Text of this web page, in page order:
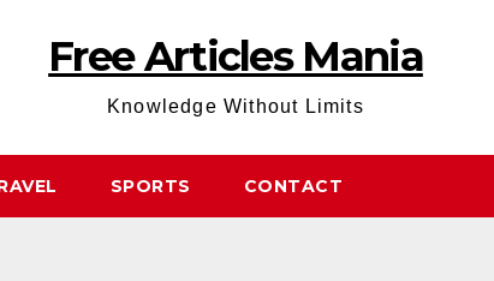
Free Articles Mania
Knowledge Without Limits
SPORTS CONTACT